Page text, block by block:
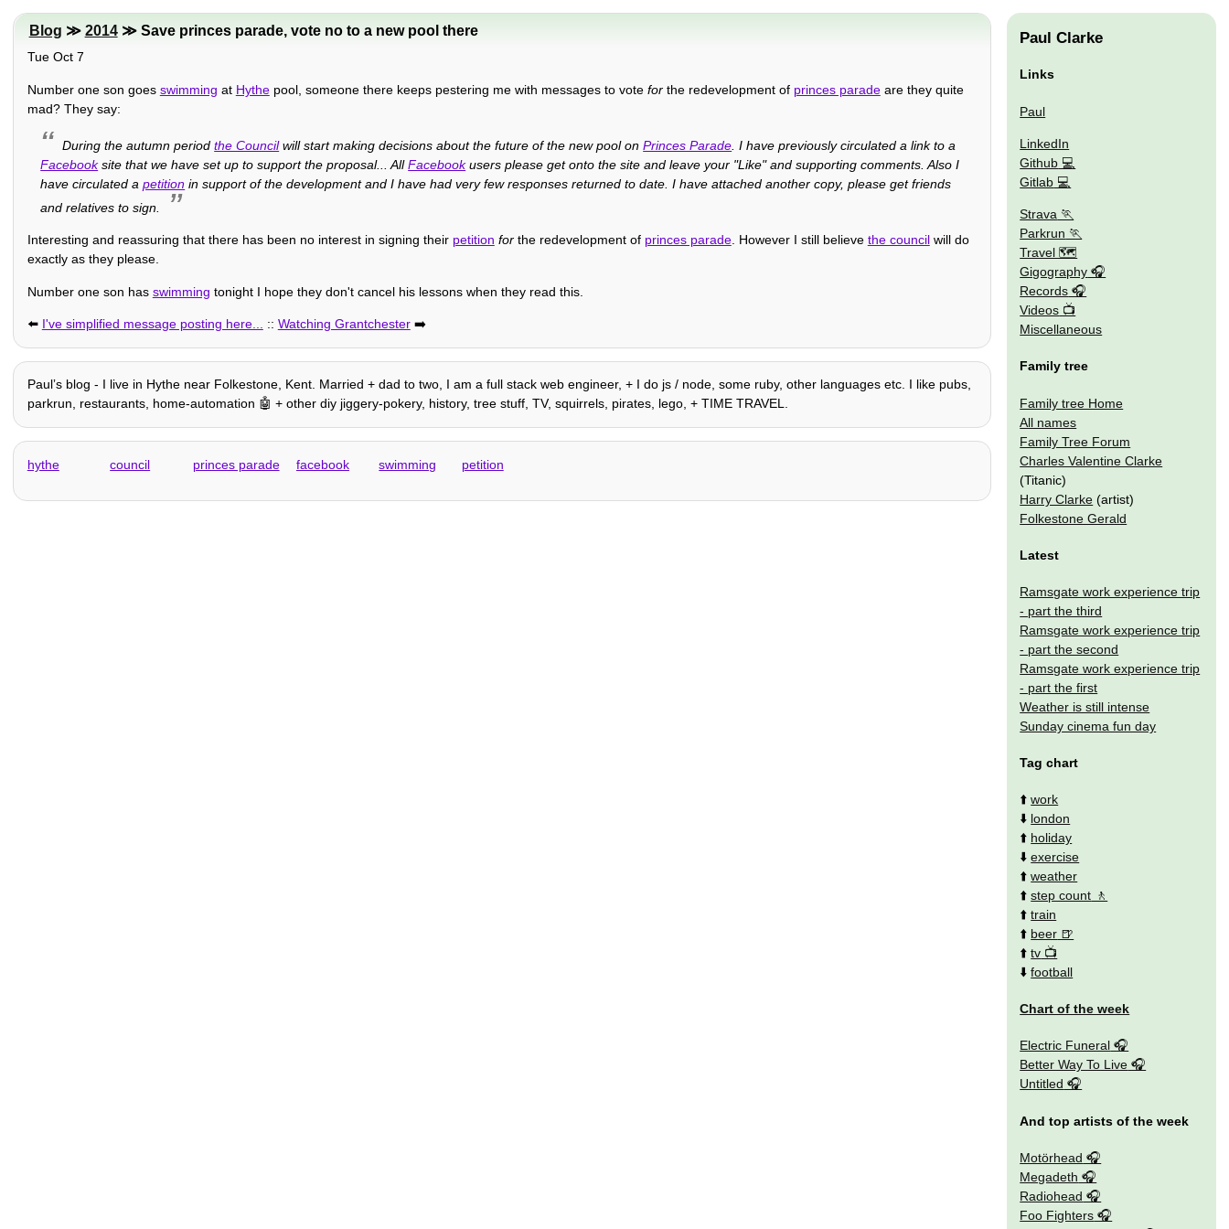
Blog ≫ 2014≫ Save princes parade, vote no to a new pool there
Tue Oct 7
Number one son goes swimming at Hythepool, someone there keeps pestering me with messages to vote forthe redevelopment of princes paradeare they quite
mad? They say:
During the autumn periodthe Councilwill start making decisions about the future of the new pool onPrinces Parade . I have previously circulated a link to a
Facebooksite that we have set up to support the proposal... AllFacebookusers please get onto the site and leave your "Like" and supporting comments. Also I
have circulated apetition in support of the development and I have had very few responses returned to date. I have attached another copy, please get friends
and relatives to sign.
Interesting and reassuring that there has been no interest in signing their petition forthe redevelopment of princes parade. However I still believe the councilwill do
exactly as they please.
Number one son has swimming tonight I hope they don't cancel his lessons when they read this.
⬅️ I've simplified message posting here... :: Watching Grantchester➡️
Paulʼs blog - I live in Hythe near Folkestone, Kent. Married + dad to two, I am a full stack web engineer, + I do js / node, some ruby, other languages etc. I like pubs,
parkrun, restaurants, home-automation 🤖 + other diy jiggery-pokery, history, tree stuff, TV, squirrels, pirates, lego, + TIME TRAVEL.
hythe council princes parade facebook swimming petition
Paul Clarke
Links
Paul
LinkedIn
Github
Gitlab
Strava
Parkrun
Travel 🗺
Gigography
Records
Videos
Miscellaneous
Family tree
Family tree Home
All names
Family Tree Forum
Charles Valentine Clarke
(Titanic)
Harry Clarke (artist)
Folkestone Gerald
Latest
Ramsgate work experience trip
- part the third
Ramsgate work experience trip
- part the second
Ramsgate work experience trip
- part the first
Weather is still intense
Sunday cinema fun day
Tag chart
⬆️work
⬇️ london
⬆️ holiday
⬇️exercise
⬆️weather
⬆️step count
⬆️train
⬆️ beer
⬆️tv
⬇️football
Chart of the week
Electric Funeral
Better Way To Live
Untitled
And top artists of the week
Motörhead
Megadeth
Radiohead
Foo Fighters